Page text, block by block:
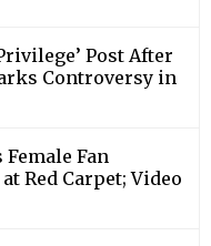
Post After
Controversy in
Fan
Red Carpet; Video